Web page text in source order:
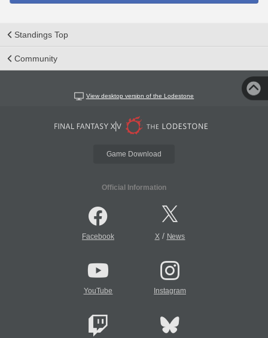
Standings Top
Community
View desktop version of the Lodestone
Game Download
Official Information
Facebook X/ News
YouTube Instagram